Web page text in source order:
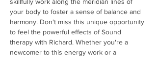
your body to foster a sense of balance and
harmony. Don't miss this unique opportunity
to feel the powerful effects of Sound
therapy with Richard. Whether you're a
newcomer to this energy work or a